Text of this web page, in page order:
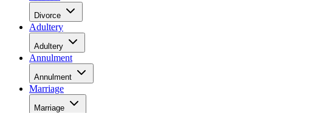
Divorce
Adultery
Adultery
Annulment
Annulment
Marriage
Marriage